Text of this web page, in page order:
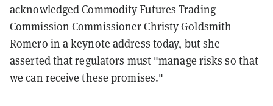
acknowledged Commodity Futures Trading
Commission Commissioner Christy Goldsmith
Romero in a keynote address today, but she
asserted that regulators must "manage risks so that
we can receive these promises."